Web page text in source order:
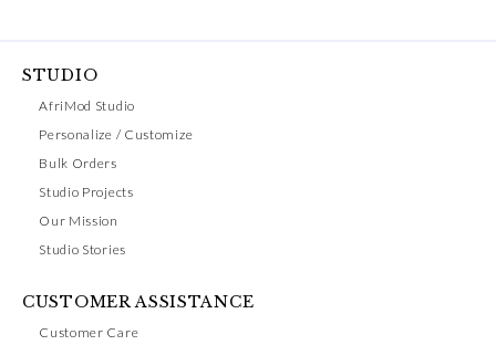
STUDIO
AfriMod Studio
Personalize / Customize
Bulk Orders
Studio Projects
Our Mission
Studio Stories
CUSTOMER ASSISTANCE
Customer Care